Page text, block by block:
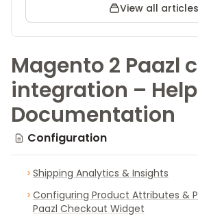
View all articles
Magento 2 Paazl
integration –
Documentation
Configuration
Shipping Analytics & Insights
Configuring Product Attributes &
Paazl Checkout Widget